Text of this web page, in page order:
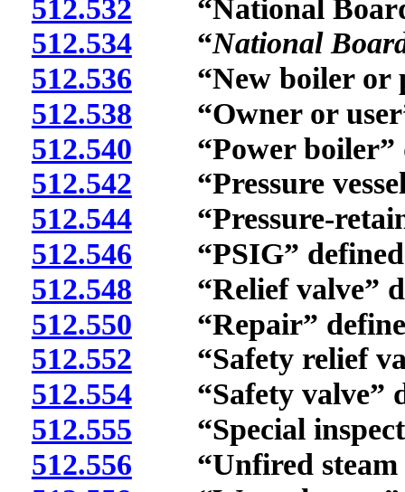
512.532 “National
512.534“National
512.536 “New boiler or
512.538 “Owner or
512.540 “Power boiler”
512.542 “Pressure
512.544“Pressure-
512.546 “PSIG”
512.548 “Relief valve”
512.550 “Repair”
512.552 “Safety relief
512.554“Safety valve”
512.555 “Special
512.556 “Unfired steam